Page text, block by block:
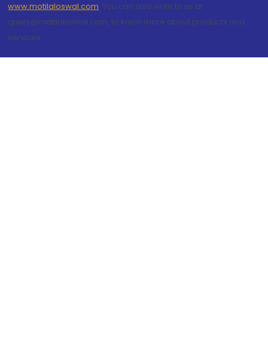
www.motilaloswal.com. You can also write to us at
query@motilaloswal.com, to know more about products and
services.